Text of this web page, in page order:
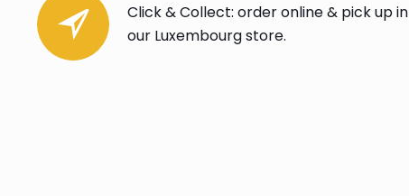
Click & Collect: order online & pick up in
our Luxembourg store.